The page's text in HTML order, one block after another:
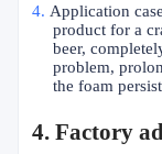
4. Application
product for a
beer,
problem,
the foam
4. Factory